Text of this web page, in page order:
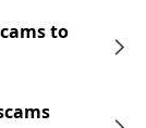
to